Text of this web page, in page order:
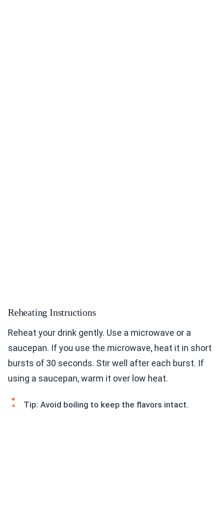
Reheating Instructions
Reheat your drink gently. Use a microwave or a
saucepan. If you use the microwave, heat it in short
bursts of 30 seconds. Stir well after each burst. If
using a saucepan, warm it over low heat.
Tip: Avoid boiling to keep the flavors intact.